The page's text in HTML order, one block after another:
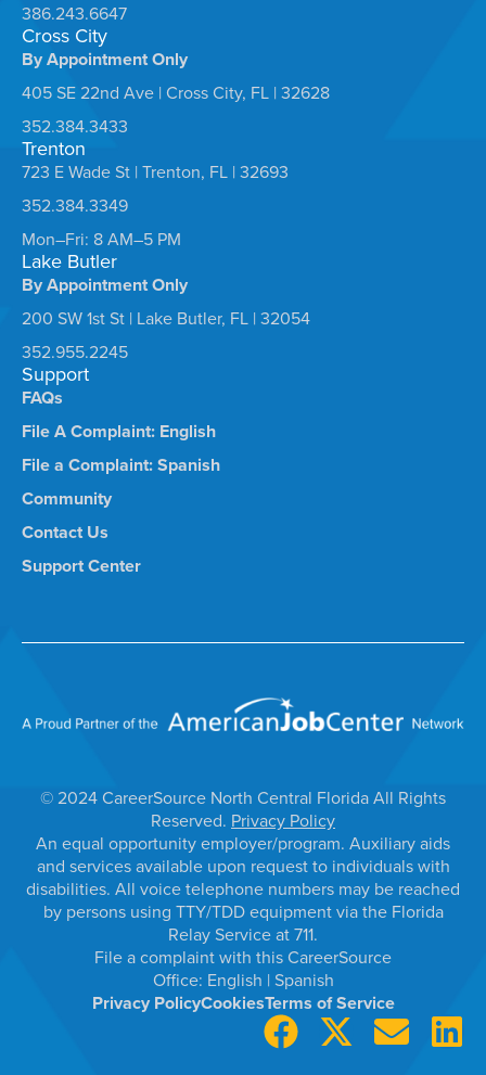
386.243.6647
Cross City
By Appointment Only
405 SE 22nd Ave | Cross City, FL | 32628
352.384.3433
Trenton
723 E Wade St | Trenton, FL | 32693
352.384.3349
Mon–Fri: 8 AM–5 PM
Lake Butler
By Appointment Only
200 SW 1st St | Lake Butler, FL | 32054
352.955.2245
Support
FAQs
File A Complaint: English
File a Complaint: Spanish
Community
Contact Us
Support Center
© 2024 CareerSource North Central Florida All Rights
Reserved. Privacy Policy
An equal opportunity employer/program. Auxiliary aids
and services available upon request to individuals with
disabilities. All voice telephone numbers may be reached
by persons using TTY/TDD equipment via the Florida
Relay Service at 711.
File a complaint with this CareerSource
Office: English |Spanish
Privacy PolicyCookiesTerms of Service